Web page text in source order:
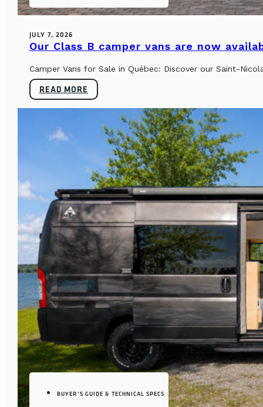
JULY 7, 2026
Our Class B camper vans are now
Camper Vans for Sale in Québec: Discover our Saint-
READ MORE
BUYER’S GUIDE & TECHNICAL SPECS